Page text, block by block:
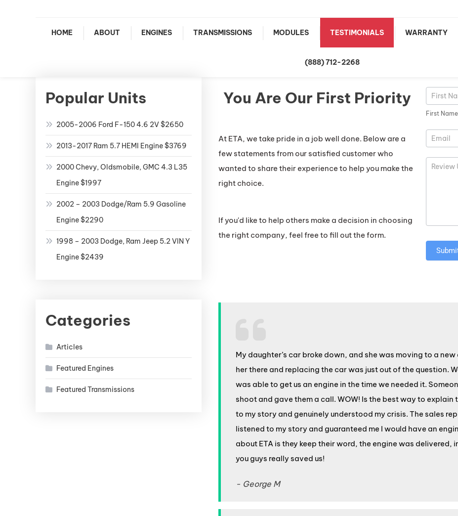
HOME ABOUT ENGINES TRANSMISSIONS MODULES TESTIMONIALS WARRANTY
(888) 712-2268
You Are Our First Priority
At ETA, we take pride in a job well done. Below are a
few statements from our satisfied customer who
wanted to share their experience to help you make the
right choice.
If you'd like to help others make a decision in choosing
the right company, feel free to fill out the form.
Review
First
Name
First Name
My daughter’s car broke down, and she was moving to a
her there and replacing the car was just out of the question.
was able to get us an engine in the time we needed it.
shoot and gave them a call. WOW! Is the best way to
to my story and genuinely understood my crisis. The sales
listened to my story and guaranteed me I would have an
about ETA is they keep their word, the engine was delivered,
you guys really saved us!
- George M
Popular Units
2005-2006 Ford F-150 4.6 2V $2650
2013-2017 Ram 5.7 HEMI Engine $3769
2000 Chevy, Oldsmobile, GMC 4.3 L35
Engine $1997
2002 – 2003 Dodge/Ram 5.9 Gasoline
Engine $2290
1998 – 2003 Dodge, Ram Jeep 5.2 VIN Y
Engine $2439
Categories
Articles
Featured Engines
Featured Transmissions